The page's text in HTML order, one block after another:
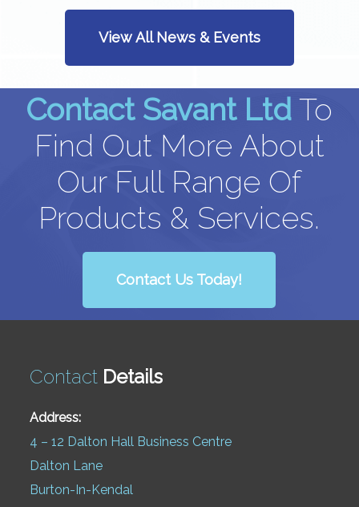
View All News & Events
Contact Savant Ltd To
Find Out More About
Our Full Range Of
Products & Services.
Contact Us Today!
Contact Details
Address:
4 – 12 Dalton Hall Business Centre
Dalton Lane
Burton-In-Kendal